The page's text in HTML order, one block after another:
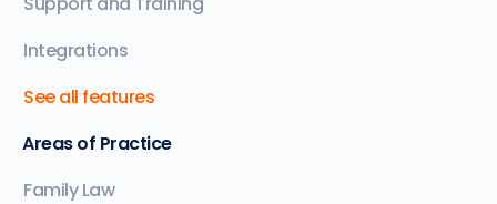
Integrations
See all features
Areas of Practice
Family Law